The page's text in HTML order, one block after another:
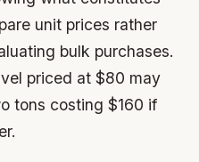
unit prices rather
bulk purchases.
priced at $80 may
tons costing $160 if